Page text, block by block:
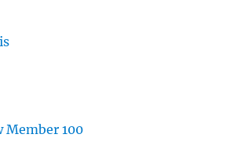
Member 100